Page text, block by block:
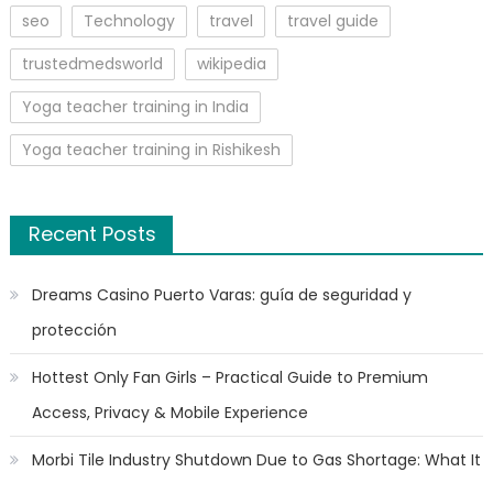
seo
Technology travel
travel guide
trustedmedsworld
wikipedia
Yoga teacher training in India
Yoga teacher training in Rishikesh
Recent Posts
Dreams Casino Puerto Varas: guía de seguridad y
protección
Hottest Only Fan Girls – Practical Guide to Premium
Access, Privacy & Mobile Experience
Morbi Tile Industry Shutdown Due to Gas Shortage: What It